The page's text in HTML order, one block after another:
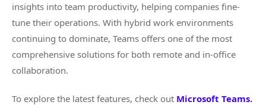
insights into team productivity, helping companies fine-
tune their operations. With hybrid work environments
continuing to dominate, Teams offers one of the most
comprehensive solutions for both remote and in-office
collaboration.
To explore the latest features, check out Microsoft Teams.